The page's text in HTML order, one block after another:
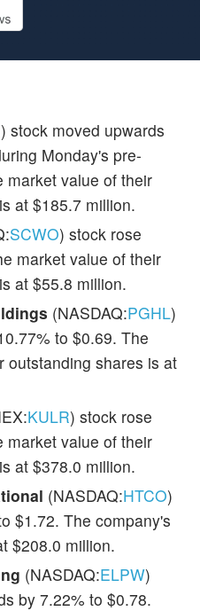
) stock moved upwards
Monday's pre-
market value of their
at $185.7 million.
SCWO) stock rose
market value of their
at $55.8 million.
(NASDAQ:PGHL)
to $0.69. The
outstanding shares is at
KULR) stock rose
market value of their
at $378.0 million.
(NASDAQ:HTCO)
$1.72. The company's
$208.0 million.
(NASDAQ:ELPW)
by 7.22% to $0.78.